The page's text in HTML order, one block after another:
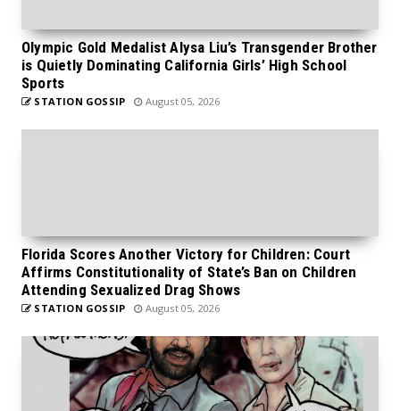
Olympic Gold Medalist Alysa Liu’s Transgender Brother
is Quietly Dominating California Girls’ High School
Sports
STATION GOSSIP August 05, 2026
Florida Scores Another Victory for Children: Court
Affirms Constitutionality of State’s Ban on Children
Attending Sexualized Drag Shows
STATION GOSSIP August 05, 2026